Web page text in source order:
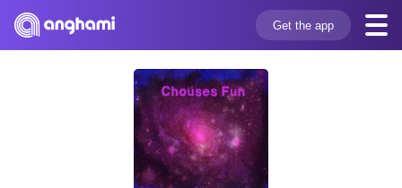
Get the app